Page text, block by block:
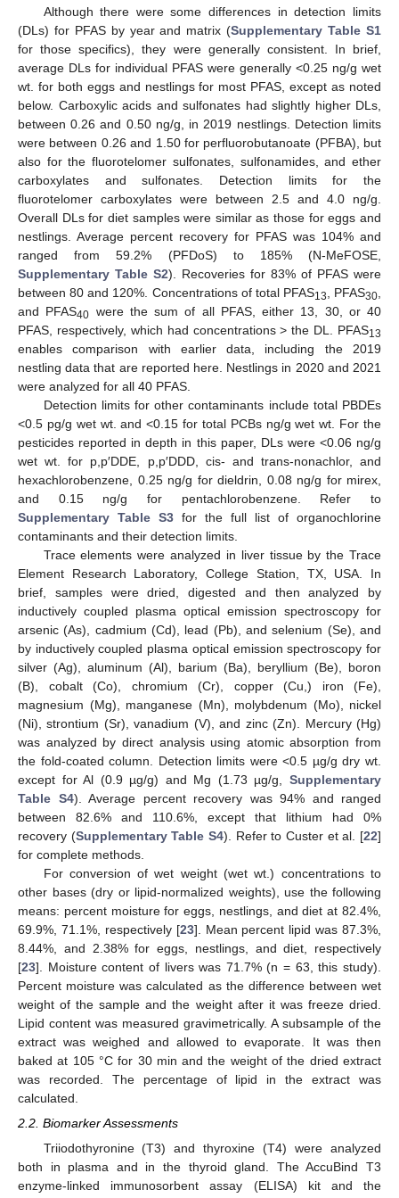
Although there were some differences in detection limits
(DLs) for PFAS by year and matrix (Supplementary Table S1
for those specifics), they were generally consistent. In brief,
average DLs for individual PFAS were generally <0.25 ng/g wet
wt. for both eggs and nestlings for most PFAS, except as noted
below. Carboxylic acids and sulfonates had slightly higher DLs,
between 0.26 and 0.50 ng/g, in 2019 nestlings. Detection limits
were between 0.26 and 1.50 for perfluorobutanoate (PFBA), but
also for the fluorotelomer sulfonates, sulfonamides, and ether
carboxylates and sulfonates. Detection limits for the
fluorotelomer carboxylates were between 2.5 and 4.0 ng/g.
Overall DLs for diet samples were similar as those for eggs and
nestlings. Average percent recovery for PFAS was 104% and
ranged from 59.2% (PFDoS) to 185% (N-MeFOSE,
Supplementary Table S2). Recoveries for 83% of PFAS were
between 80 and 120%. Concentrations of total PFAS13 , PFAS30
and PFAS40 were the sum of all PFAS, either 13, 30, or 40
PFAS, respectively, which had concentrations > the DL. PFAS13
enables comparison with earlier data, including the 2019
nestling data that are reported here. Nestlings in 2020 and 2021
were analyzed for all 40 PFAS.
Detection limits for other contaminants include total PBDEs
<0.5 pg/g wet wt. and <0.15 for total PCBs ng/g wet wt. For the
pesticides reported in depth in this paper, DLs were <0.06 ng/g
wet wt. for p,p′DDE, p,p′DDD, cis- and trans-nonachlor, and
hexachlorobenzene, 0.25 ng/g for dieldrin, 0.08 ng/g for mirex,
and 0.15 ng/g for pentachlorobenzene. Refer to
Supplementary Table S3 for the full list of organochlorine
contaminants and their detection limits.
Trace elements were analyzed in liver tissue by the Trace
Element Research Laboratory, College Station, TX, USA. In
brief, samples were dried, digested and then analyzed by
inductively coupled plasma optical emission spectroscopy for
arsenic (As), cadmium (Cd), lead (Pb), and selenium (Se), and
by inductively coupled plasma optical emission spectroscopy for
silver (Ag), aluminum (Al), barium (Ba), beryllium (Be), boron
(B), cobalt (Co), chromium (Cr), copper (Cu,) iron (Fe),
magnesium (Mg), manganese (Mn), molybdenum (Mo), nickel
(Ni), strontium (Sr), vanadium (V), and zinc (Zn). Mercury (Hg)
was analyzed by direct analysis using atomic absorption from
the fold-coated column. Detection limits were <0.5 µg/g dry wt.
except for Al (0.9 µg/g) and Mg (1.73 µg/g, Supplementary
Table S4). Average percent recovery was 94% and ranged
between 82.6% and 110.6%, except that lithium had 0%
recovery (Supplementary Table S4). Refer to Custer et al. [22]
for complete methods.
For conversion of wet weight (wet wt.) concentrations to
other bases (dry or lipid-normalized weights), use the following
means: percent moisture for eggs, nestlings, and diet at 82.4%,
69.9%, 71.1%, respectively [23]. Mean percent lipid was 87.3%,
8.44%, and 2.38% for eggs, nestlings, and diet, respectively
[23]. Moisture content of livers was 71.7% (n = 63, this study).
Percent moisture was calculated as the difference between wet
weight of the sample and the weight after it was freeze dried.
Lipid content was measured gravimetrically. A subsample of the
extract was weighed and allowed to evaporate. It was then
baked at 105 °C for 30 min and the weight of the dried extract
was recorded. The percentage of lipid in the extract was
calculated.
2.2. Biomarker Assessments
Triiodothyronine (T3) and thyroxine (T4) were analyzed
both in plasma and in the thyroid gland. The AccuBind T3
enzyme-linked immunosorbent assay (ELISA) kit and the